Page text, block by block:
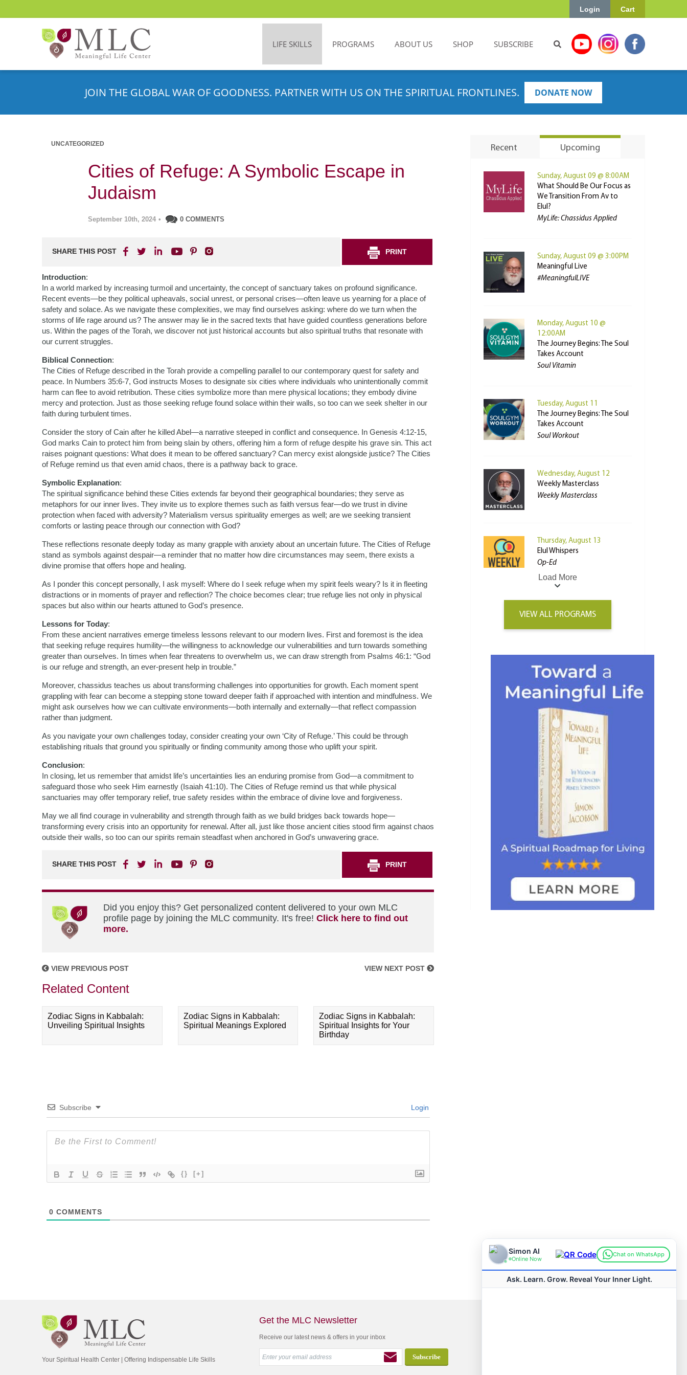
Cart
Login
LIFE SKILLS PROGRAMS ABOUT US SHOP SUBSCRIBE
JOIN THE GLOBAL WAR OF GOODNESS. PARTNER WITH US ON THE SPIRITUAL FRONTLINES. DONATE NOW
UNCATEGORIZED
Cities of Refuge: A Symbolic Escape in
Judaism
September 10th, 2024 • 0 COMMENTS
SHARE THIS POST PRINT
Introduction:
In a world marked by increasing turmoil and uncertainty, the concept of sanctuary takes on profound significance.
Recent events—be they political upheavals, social unrest, or personal crises—often leave us yearning for a place of
safety and solace. As we navigate these complexities, we may find ourselves asking: where do we turn when the
storms of life rage around us? The answer may lie in the sacred texts that have guided countless generations before
us. Within the pages of the Torah, we discover not just historical accounts but also spiritual truths that resonate with
our current struggles.
Biblical Connection:
The Cities of Refuge described in the Torah provide a compelling parallel to our contemporary quest for safety and
peace. In Numbers 35:6-7, God instructs Moses to designate six cities where individuals who unintentionally commit
harm can flee to avoid retribution. These cities symbolize more than mere physical locations; they embody divine
mercy and protection. Just as those seeking refuge found solace within their walls, so too can we seek shelter in our
faith during turbulent times.
Consider the story of Cain after he killed Abel—a narrative steeped in conflict and consequence. In Genesis 4:12-15,
God marks Cain to protect him from being slain by others, offering him a form of refuge despite his grave sin. This act
raises poignant questions: What does it mean to be offered sanctuary? Can mercy exist alongside justice? The Cities
of Refuge remind us that even amid chaos, there is a pathway back to grace.
Symbolic Explanation:
The spiritual significance behind these Cities extends far beyond their geographical boundaries; they serve as
metaphors for our inner lives. They invite us to explore themes such as faith versus fear—do we trust in divine
protection when faced with adversity? Materialism versus spirituality emerges as well; are we seeking transient
comforts or lasting peace through our connection with God?
These reflections resonate deeply today as many grapple with anxiety about an uncertain future. The Cities of Refuge
stand as symbols against despair—a reminder that no matter how dire circumstances may seem, there exists a
divine promise that offers hope and healing.
As I ponder this concept personally, I ask myself: Where do I seek refuge when my spirit feels weary? Is it in fleeting
distractions or in moments of prayer and reflection? The choice becomes clear; true refuge lies not only in physical
spaces but also within our hearts attuned to God’s presence.
Lessons for Today:
From these ancient narratives emerge timeless lessons relevant to our modern lives. First and foremost is the idea
that seeking refuge requires humility—the willingness to acknowledge our vulnerabilities and turn towards something
greater than ourselves. In times when fear threatens to overwhelm us, we can draw strength from Psalms 46:1: “God
is our refuge and strength, an ever-present help in trouble.”
Moreover, chassidus teaches us about transforming challenges into opportunities for growth. Each moment spent
grappling with fear can become a stepping stone toward deeper faith if approached with intention and mindfulness. We
might ask ourselves how we can cultivate environments—both internally and externally—that reflect compassion
rather than judgment.
As you navigate your own challenges today, consider creating your own ‘City of Refuge.’ This could be through
establishing rituals that ground you spiritually or finding community among those who uplift your spirit.
Conclusion:
In closing, let us remember that amidst life’s uncertainties lies an enduring promise from God—a commitment to
safeguard those who seek Him earnestly (Isaiah 41:10). The Cities of Refuge remind us that while physical
sanctuaries may offer temporary relief, true safety resides within the embrace of divine love and forgiveness.
May we all find courage in vulnerability and strength through faith as we build bridges back towards hope—
transforming every crisis into an opportunity for renewal. After all, just like those ancient cities stood firm against chaos
outside their walls, so too can our spirits remain steadfast when anchored in God’s unwavering grace.
SHARE THIS POST PRINT
Did you enjoy this? Get personalized content delivered to your own MLC
profile page by joining the MLC community. It's free! Click here to find out
more.
VIEW PREVIOUS POST VIEW NEXT POST
Related Content
Zodiac Signs in Kabbalah:
Unveiling Spiritual Insights
Zodiac Signs in Kabbalah:
Spiritual Meanings Explored
Zodiac Signs in Kabbalah:
Spiritual Insights for Your
Birthday
Subscribe Login
{} [+]
0 COMMENTS
Recent Upcoming
Sunday, August 09 @ 8:00AM
What Should Be Our Focus as
We Transition From Av to
Elul?
MyLife: Chassidus Applied
Sunday, August 09 @ 3:00PM
Meaningful Live
#MeaningfulLIVE
Monday, August 10 @
12:00AM
The Journey Begins: The Soul
Takes Account
Soul Vitamin
Tuesday, August 11
The Journey Begins: The Soul
Takes Account
Soul Workout
Wednesday, August 12
Weekly Masterclass
Weekly Masterclass
Thursday, August 13
Elul Whispers
Op-Ed
Load More
VIEW ALL PROGRAMS
Your Spiritual Health Center | Offering Indispensable Life Skills
Get the MLC Newsletter
Receive our latest news & offers in your inbox